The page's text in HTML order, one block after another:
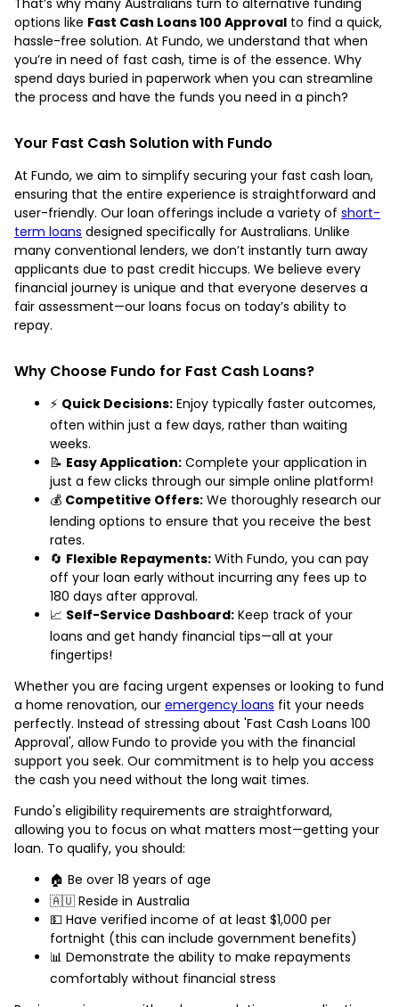
options like Fast Cash Loans 100 Approval to find a quick,
hassle-free solution. At Fundo, we understand that when
you’re in need of fast cash, time is of the essence. Why
spend days buried in paperwork when you can streamline
the process and have the funds you need in a pinch?
Your Fast Cash Solution with Fundo
At Fundo, we aim to simplify securing your fast cash loan,
ensuring that the entire experience is straightforward and
user-friendly. Our loan offerings include a variety of short-
term loans designed specifically for Australians. Unlike
many conventional lenders, we don’t instantly turn away
applicants due to past credit hiccups. We believe every
financial journey is unique and that everyone deserves a
fair assessment—our loans focus on today’s ability to
repay.
Why Choose Fundo for Fast Cash Loans?
⚡ Quick Decisions: Enjoy typically faster outcomes,
often within just a few days, rather than waiting
weeks.
📝 Easy Application: Complete your application in
just a few clicks through our simple online platform!
💰 Competitive Offers: We thoroughly research our
lending options to ensure that you receive the best
rates.
🔄 Flexible Repayments: With Fundo, you can pay
off your loan early without incurring any fees up to
180 days after approval.
📈 Self-Service Dashboard: Keep track of your
loans and get handy financial tips—all at your
fingertips!
Whether you are facing urgent expenses or looking to fund
a home renovation, our emergency loans fit your needs
perfectly. Instead of stressing about 'Fast Cash Loans 100
Approval', allow Fundo to provide you with the financial
support you seek. Our commitment is to help you access
the cash you need without the long wait times.
Fundo's eligibility requirements are straightforward,
allowing you to focus on what matters most—getting your
loan. To qualify, you should:
🏠 Be over 18 years of age
🇦🇺 Reside in Australia
💵 Have verified income of at least $1,000 per
fortnight (this can include government benefits)
📊 Demonstrate the ability to make repayments
comfortably without financial stress